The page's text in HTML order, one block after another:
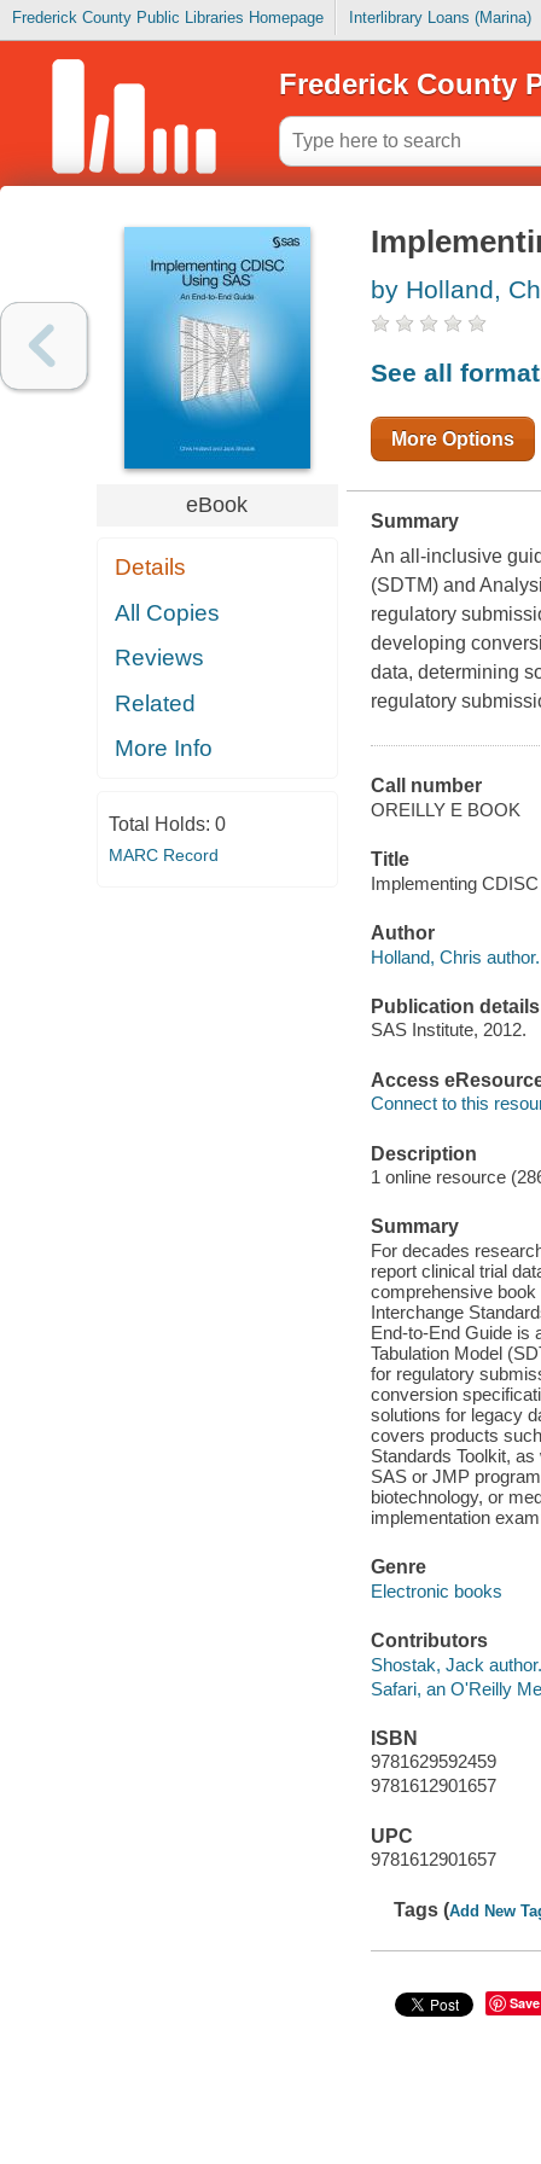
Frederick County Public Libraries Homepage Interlibrary Loans (Marina)
Frederick County
eBook
Details
All Copies
Reviews
Related
More Info
Total Holds: 0
MARC Record
by Holland,
See all
More Options
Summary
An all-inclusive
(SDTM) and
regulatory
developing
data, determining
regulatory
Call number
OREILLY E BOOK
Title
Implementing
Author
Holland, Chris author.
Publication details
SAS Institute, 2012.
Access
Connect to this
Description
1 online resource
Summary
For decades
report clinical trial
comprehensive book
Interchange
End-to-End Guide is
Tabulation Model
for regulatory
conversion
solutions for legacy
covers products
Standards Toolkit,
SAS or JMP
biotechnology, or
implementation
Genre
Electronic books
Contributors
Shostak, Jack author.
Safari, an O'Reilly
ISBN
9781629592459
9781612901657
UPC
9781612901657
Tags (Add New
Save